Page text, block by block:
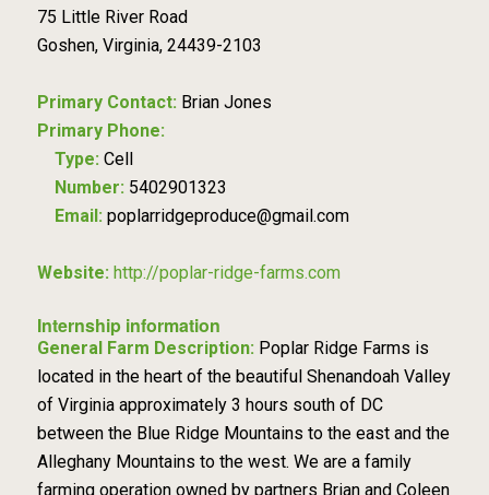
75 Little River Road
Goshen, Virginia, 24439-2103
Primary Contact: Brian Jones
Primary Phone:
Type: Cell
Number: 5402901323
Email: poplarridgeproduce@gmail.com
Website: http://poplar-ridge-farms.com
Internship information
General Farm Description: Poplar Ridge Farms is
located in the heart of the beautiful Shenandoah Valley
of Virginia approximately 3 hours south of DC
between the Blue Ridge Mountains to the east and the
Alleghany Mountains to the west. We are a family
farming operation owned by partners Brian and Coleen